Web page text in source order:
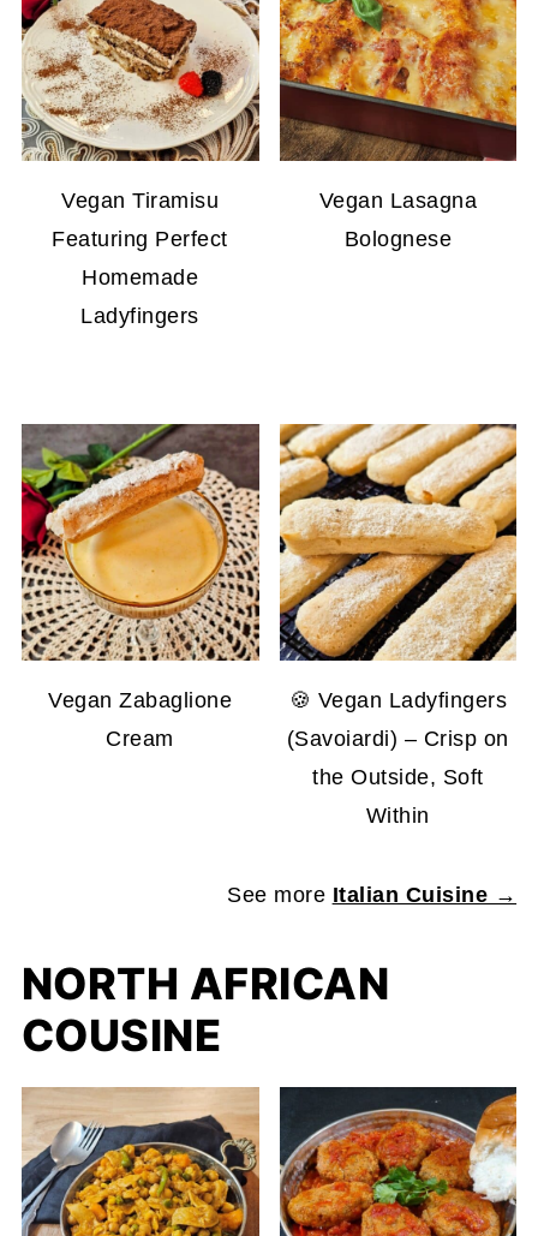
Vegan Tiramisu
Featuring Perfect
Homemade
Ladyfingers
Vegan Lasagna
Bolognese
Vegan Zabaglione
Cream
🍪 Vegan Ladyfingers
(Savoiardi) – Crisp on
the Outside, Soft
Within
See more Italian Cuisine →
NORTH AFRICAN
COUSINE